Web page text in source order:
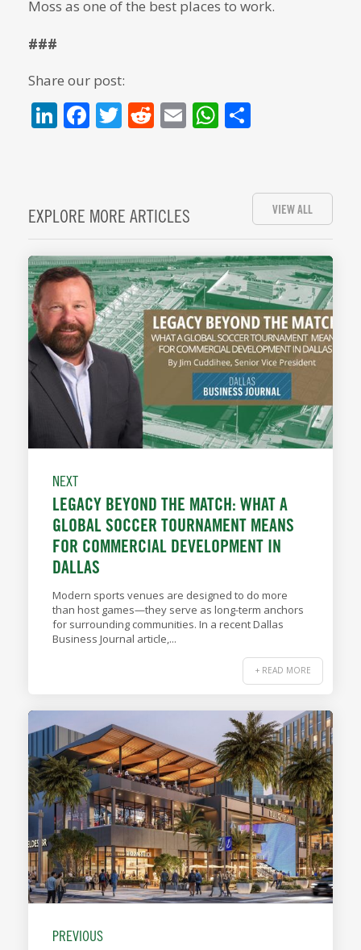
Moss as one of the best places to work.
###
Share our post:
LinkedIn
Facebook
Twitter
Reddit
EmailWhatsApp
EXPLORE MORE ARTICLES VIEW ALL
NEXT
LEGACY BEYOND THE MATCH: WHAT A
GLOBAL SOCCER TOURNAMENT MEANS
FOR COMMERCIAL DEVELOPMENT IN
DALLAS
Modern sports venues are designed to do more
than host games—they serve as long-term anchors
for surrounding communities. In a recent Dallas
Business Journal article,...
+ READ MORE
PREVIOUS